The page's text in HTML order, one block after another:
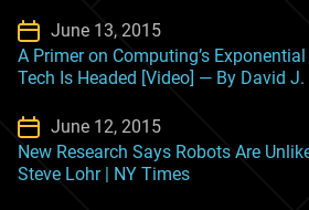
June 13, 2015
A Primer on Computing’s
Tech Is Headed [Video] — By David J.
June 12, 2015
New Research Says Robots Are
Steve Lohr | NY Times